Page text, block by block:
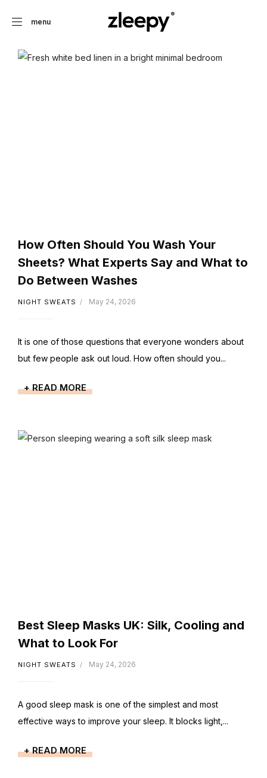
menu
NIGHT SWEATS May 24, 2026
How Often Should You Wash Your
Sheets? What Experts Say and What to
Do Between Washes
It is one of those questions that everyone wonders about
but few people ask out loud. How often should you...
+ READ MORE
NIGHT SWEATS May 24, 2026
Best Sleep Masks UK: Silk, Cooling and
What to Look For
A good sleep mask is one of the simplest and most
effective ways to improve your sleep. It blocks light,...
+ READ MORE